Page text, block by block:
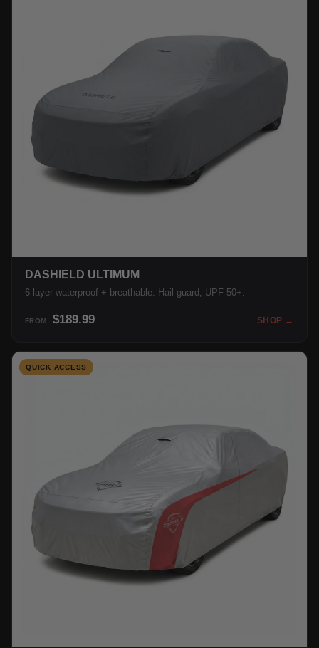
DASHIELD ULTIMUM
6-layer waterproof + breathable. Hail-guard, UPF 50+.
FROM $189.99 SHOP →
QUICK ACCESS